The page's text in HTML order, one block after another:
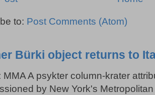
to: Post Comments (Atom)
Bürki object returns to
MMA A psykter column-krater
by New York's